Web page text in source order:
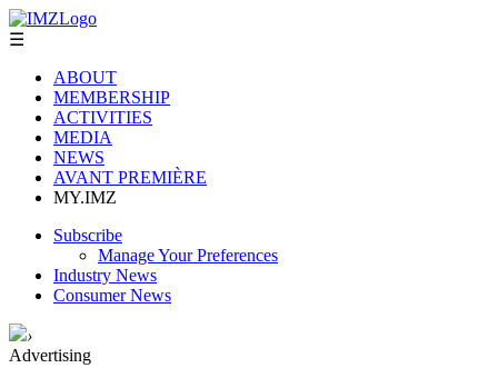
☰
ABOUT
MEMBERSHIP
ACTIVITIES
MEDIA
NEWS
AVANT PREMIÈRE
MY.IMZ
Subscribe
Manage Your Preferences
Industry News
Consumer News
›
Advertising